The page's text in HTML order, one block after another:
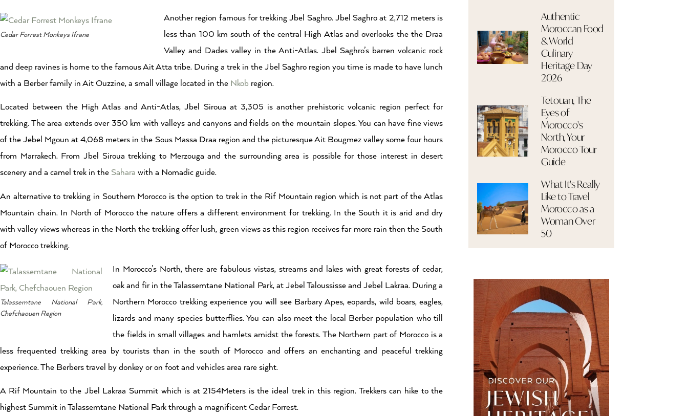
Cedar Forrest Monkeys Ifrane
Another region famous for trekking Jbel Saghro. Jbel Saghro at 2,712 meters is
less than 100 km south of the central High Atlas and overlooks the the Draa
Valley and Dades valley in the Anti-Atlas. Jbel Saghro’s barren volcanic rock
and deep ravines is home to the famous Ait Atta tribe. During a trek in the Jbel Saghro region you time is made to have lunch
with a Berber family in Ait Ouzzine, a small village located in the Nkob region.
Located between the High Atlas and Anti-Atlas, Jbel Siroua at 3,305 is another prehistoric volcanic region perfect for
trekking. The area extends over 350 km with valleys and canyons and fields on the mountain slopes. You can have fine views
of the Jebel Mgoun at 4,068 meters in the Sous Massa Draa region and the picturesque Ait Bougmez valley some four hours
from Marrakech. From Jbel Siroua trekking to Merzouga and the surrounding area is possible for those interest in desert
scenery and a camel trek in the Sahara with a Nomadic guide.
An alternative to trekking in Southern Morocco is the option to trek in the Rif Mountain region which is not part of the Atlas
Mountain chain. In North of Morocco the nature offers a different environment for trekking. In the South it is arid and dry
with valley views whereas in the North the trekking offer lush, green views as this region receives far more rain then the South
of Morocco trekking.
Talassemtane National Park,
Chefchaouen Region
In Morocco’s North, there are fabulous vistas, streams and lakes with great forests of cedar,
oak and fir in the Talassemtane National Park, at Jebel Taloussisse and Jebel Lakraa. During a
Northern Morocco trekking experience you will see Barbary Apes, eopards, wild boars, eagles,
lizards and many species butterflies. You can also meet the local Berber population who till
the fields in small villages and hamlets amidst the forests. The Northern part of Morocco is a
less frequented trekking area by tourists than in the south of Morocco and offers an enchanting and peaceful trekking
experience. The Berbers travel by donkey or on foot and vehicles area rare sight.
A Rif Mountain to the Jbel Lakraa Summit which is at 2154Meters is the ideal trek in this region. Trekkers can hike to the
highest Summit in Talassemtane National Park through a magnificent Cedar Forrest.
Authentic
Moroccan Food
& World
Culinary
Heritage Day
2026
Tetouan, The
Eyes of
Morocco's
North, Your
Morocco Tour
Guide
What It's Really
Like to Travel
Morocco as a
Woman Over
50